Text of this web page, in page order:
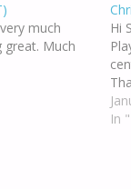
much
great. Much
Hi
In